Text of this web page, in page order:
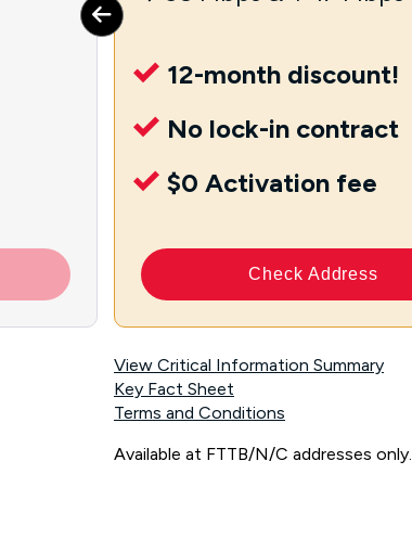
12-month discount!
No lock-in contract
$0 Activation fee
Check Address
View Critical Information Summary
Key Fact Sheet
Terms and Conditions
Available at FTTB/N/C addresses only.